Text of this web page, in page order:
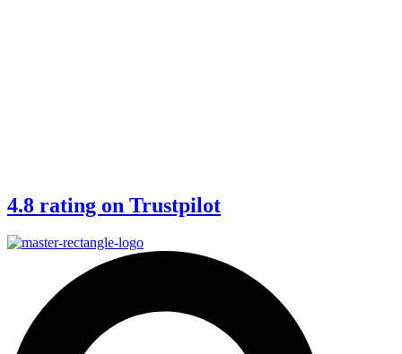
4.8 rating on Trustpilot